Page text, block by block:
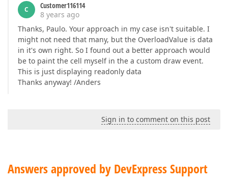
C
Customer116114
8 years ago
Thanks, Paulo. Your approach in my case isn't suitable. I
might not need that many, but the OverloadValue is data
in it's own right. So I found out a better approach would
be to paint the cell myself in the a custom draw event.
This is just displaying readonly data
Thanks anyway! /Anders
Sign in to comment on this post
Answers approved by DevExpress Support